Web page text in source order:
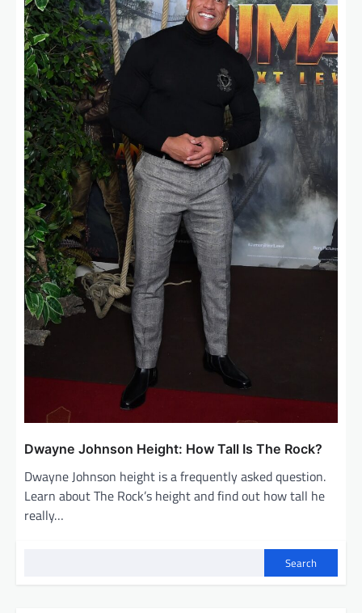
Dwayne Johnson Height: How Tall Is The Rock?
Dwayne Johnson height is a frequently asked question.
Learn about The Rock’s height and find out how tall he
really…
Search